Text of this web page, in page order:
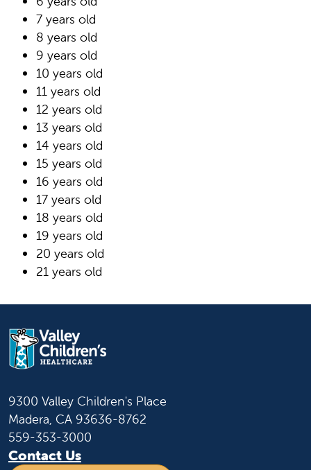
7 years old
8 years old
9 years old
10 years old
11 years old
12 years old
13 years old
14 years old
15 years old
16 years old
17 years old
18 years old
19 years old
20 years old
21 years old
9300 Valley Children's Place
Madera, CA 93636-8762
559-353-3000
Contact Us